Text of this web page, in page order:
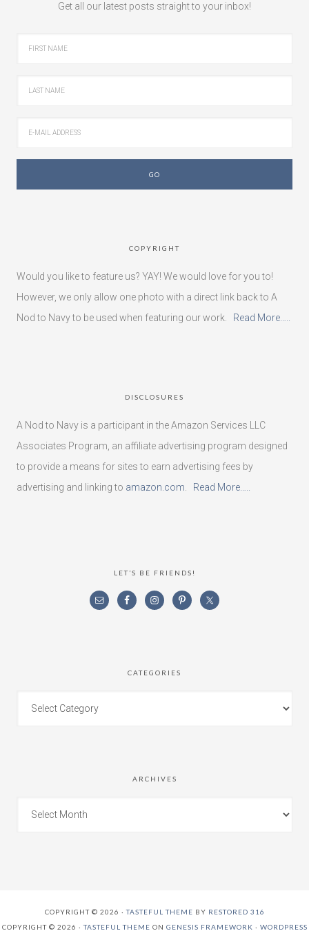
Get all our latest posts straight to your inbox!
COPYRIGHT
Would you like to feature us? YAY! We would love for you to!
However, we only allow one photo with a direct link back to A
Nod to Navy to be used when featuring our work. Read More…..
DISCLOSURES
A Nod to Navy is a participant in the Amazon Services LLC
Associates Program, an affiliate advertising program designed
to provide a means for sites to earn advertising fees by
advertising and linking to amazon.com Read More…..
LET’S BE FRIENDS!
CATEGORIES
ARCHIVES
COPYRIGHT © 2026 ·TASTEFUL THEME BY RESTORED 316
COPYRIGHT © 2026 ·TASTEFUL THEME ON GENESIS FRAMEWORK · WORDPRESS